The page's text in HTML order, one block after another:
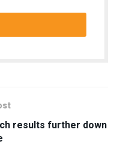
results further down